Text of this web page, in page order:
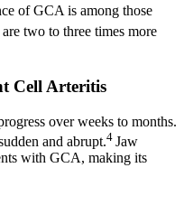
of GCA is among those
two to three times more
Cell Arteritis
over weeks to months.
and abrupt.4 Jaw
with GCA, making its